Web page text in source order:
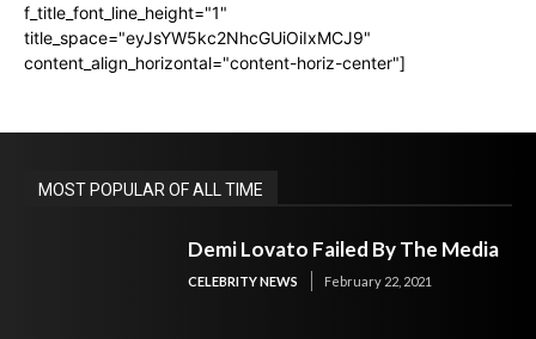
f_title_font_line_height="1"
title_space="eyJsYW5kc2NhcGUiOiIxMCJ9"
content_align_horizontal="content-horiz-center"]
MOST POPULAR OF ALL TIME
Demi Lovato Failed By The Media
CELEBRITY NEWS February 22, 2021